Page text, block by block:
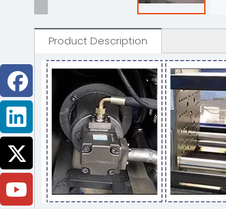
Product Description